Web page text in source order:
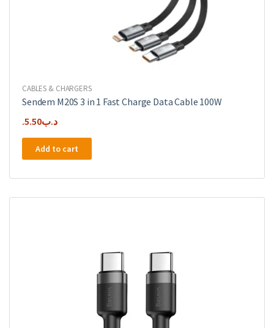
CABLES & CHARGERS
Sendem M20S 3 in 1 Fast Charge Data Cable 100W
.د.ب5.50
Add to cart